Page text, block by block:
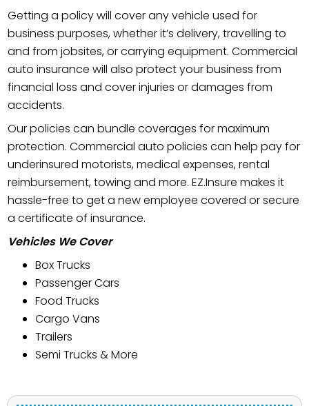
Getting a policy will cover any vehicle used for
business purposes, whether it’s delivery, travelling to
and from jobsites, or carrying equipment. Commercial
auto insurance will also protect your business from
financial loss and cover injuries or damages from
accidents.
Our policies can bundle coverages for maximum
protection. Commercial auto policies can help pay for
underinsured motorists, medical expenses, rental
reimbursement, towing and more. EZ.Insure makes it
hassle-free to get a new employee covered or secure
a certificate of insurance.
Vehicles We Cover
Box Trucks
Passenger Cars
Food Trucks
Cargo Vans
Trailers
Semi Trucks & More